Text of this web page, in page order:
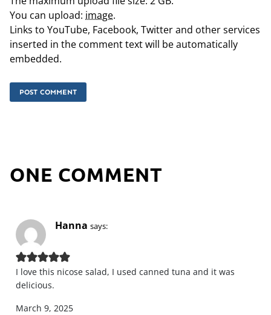
You can upload: image.
Links to YouTube, Facebook, Twitter and other services
inserted in the comment text will be automatically
embedded.
ONE COMMENT
Hanna says:
I love this nicose salad, I used canned tuna and it was
delicious.
March 9, 2025